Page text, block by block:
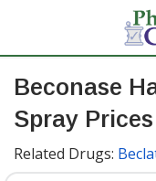
Beconase
Spray Prices
Related Drugs: